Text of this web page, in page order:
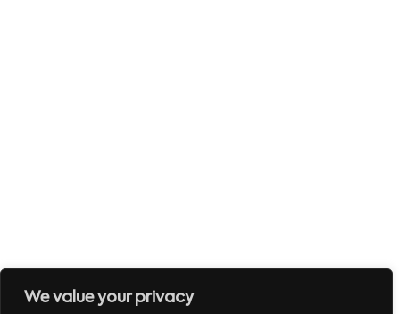
We value your privacy